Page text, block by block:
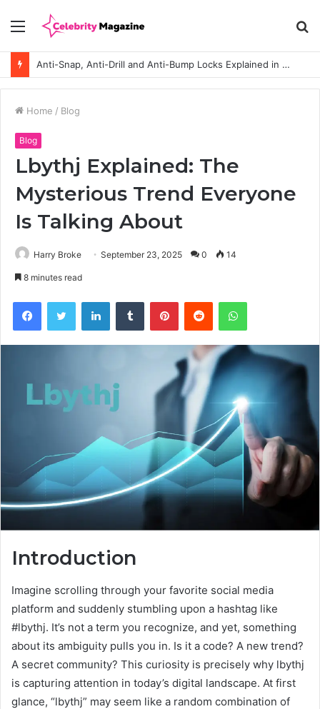
Menu
How to Choose the Right Polyester Shirts in Bulk for Heat Transfer Printing
Home / Blog
Blog
Lbythj Explained: The
Mysterious Trend Everyone
Is Talking About
Harry Broke September 23, 2025 0 14
8 minutes read
Introduction
Imagine scrolling through your favorite social media
platform and suddenly stumbling upon a hashtag like
#lbythj. It’s not a term you recognize, and yet, something
about its ambiguity pulls you in. Is it a code? A new trend?
A secret community? This curiosity is precisely why lbythj
is capturing attention in today’s digital landscape. At first
glance, “lbythj” may seem like a random combination of